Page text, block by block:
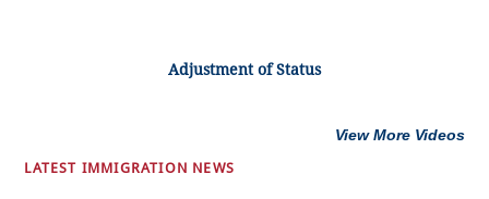
Adjustment of Status
View More Videos
LATEST IMMIGRATION NEWS